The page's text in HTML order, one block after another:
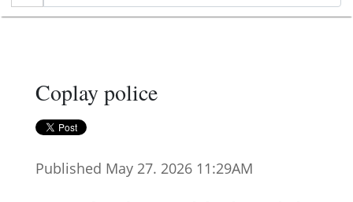
Coplay police
Published May 27. 2026 11:29AM